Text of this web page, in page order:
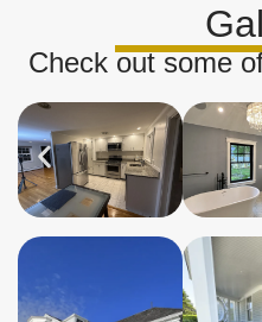
Check out some